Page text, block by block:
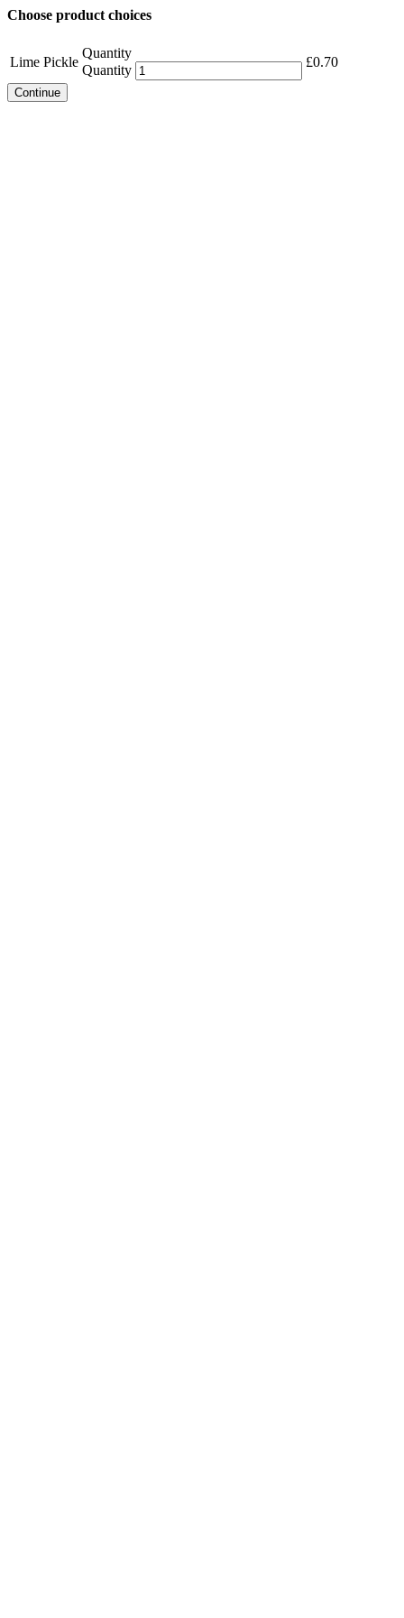
Choose product choices
Lime Pickle
Quantity
Quantity
£0.70